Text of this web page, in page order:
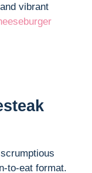
vibrant
to-eat format.